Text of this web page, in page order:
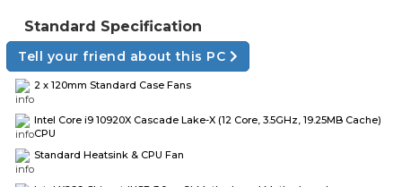
Standard Specification
Tell your friend about this PC
2 x 120mm Standard Case Fans
Intel Core i9 10920X Cascade Lake-X (12 Core, 3.5GHz, 19.25MB Cache)
CPU
Standard Heatsink & CPU Fan